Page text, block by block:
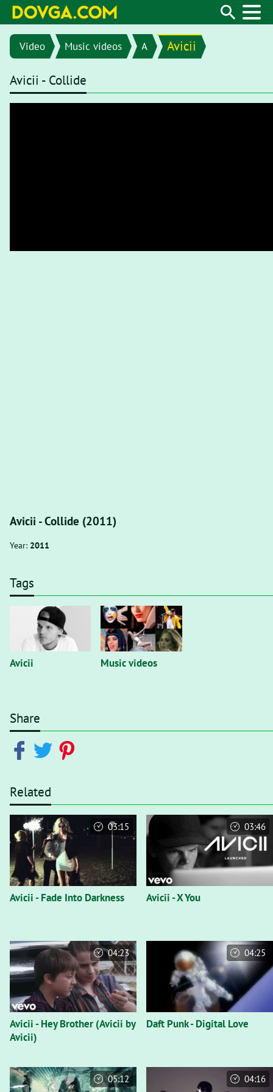
Video Music videos A Avicii
Avicii - Collide
Avicii - Collide (2011)
Year: 2011
Tags
Avicii Music videos
Share
Related
Avicii - Fade Into Darkness
03:15
Avicii - X You
03:46
Avicii - Hey Brother (Avicii by
Avicii)
04:23
Daft Punk - Digital Love
04:25
05:12 04:16